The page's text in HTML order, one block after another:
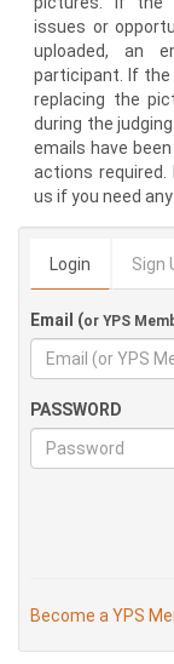
issues or
uploaded, an
participant. If
replacing the
during the
emails have
actions required.
us if you need
Login Sign
Email (or YPS
PASSWORD
Become a YPS